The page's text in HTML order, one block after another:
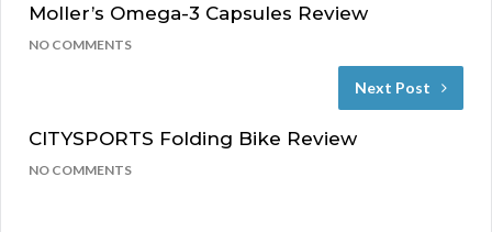
Moller’s Omega-3 Capsules Review
NO COMMENTS
Next Post
CITYSPORTS Folding Bike Review
NO COMMENTS